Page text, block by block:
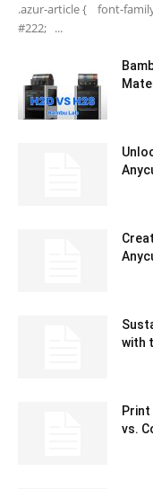
.azur-article { font-
#222; ...
with
Print
vs.